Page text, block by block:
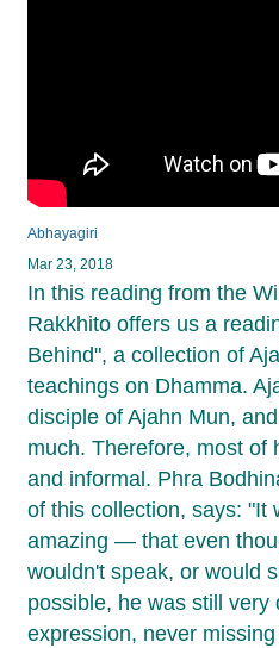
Abhayagiri
Mar 23, 2018
In this reading from the
Rakkhito offers us a
Behind", a collection of
teachings on Dhamma.
disciple of Ajahn Mun,
much. Therefore, most of
and informal. Phra
of this collection, says:
amazing — that even
wouldn't speak, or would
possible, he was still
expression, never